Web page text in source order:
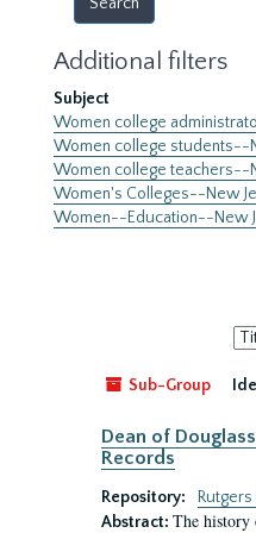
Additional filters
Subject
Women college
Women college students--
Women college teachers--
Women's Colleges--New
Women--Education--New
by:
Sub-Group
Dean of
Records
Repository:
Abstract: The history